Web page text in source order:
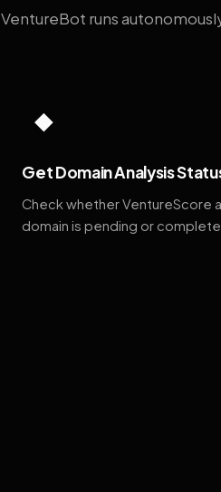
runs
◆
Get Domain Analysis
Check whether VentureScore
domain is pending or complete.